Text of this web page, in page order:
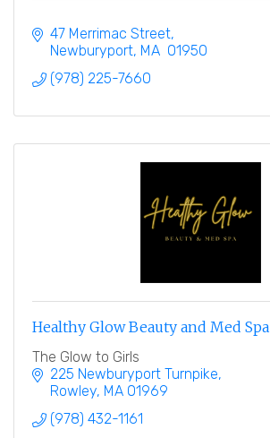
47 Merrimac Street
Newburyport MA 01950
(978) 225-7660
Healthy Glow Beauty and Med Spa
The Glow to Girls
225 Newburyport Turnpike
Rowley MA 01969
(978) 432-1161